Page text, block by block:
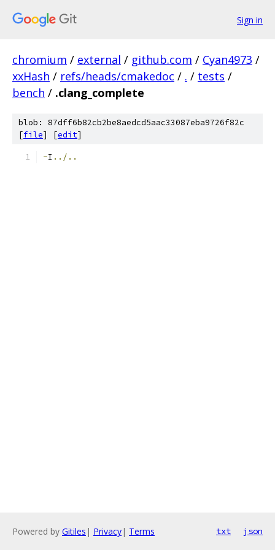
Sign in
chromium / external / github.com / Cyan4973 /
xxHash / refs/heads/cmakedoc / . / tests /
bench / .clang_complete
blob: 87dff6b82cb2be8aedcd5aac33087eba9726f82c
[file] [edit]
-I ../..
Powered by Gitiles | Privacy| Terms txt json